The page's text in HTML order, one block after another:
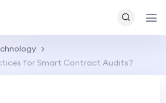
for Smart Contract Audits?